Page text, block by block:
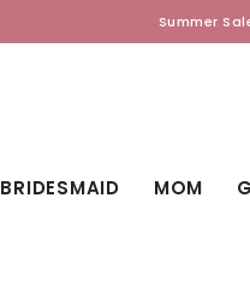
Summer
BRIDESMAID MOM